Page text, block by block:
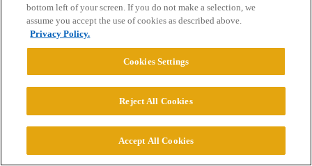
© 2026 College Confidential, LLC. All Rights Reserved.
bottom left of your screen. If you do not make a selection, we
assume you accept the use of cookies as described above.
Privacy Policy.
Cookies Settings
Reject All Cookies
Accept All Cookies